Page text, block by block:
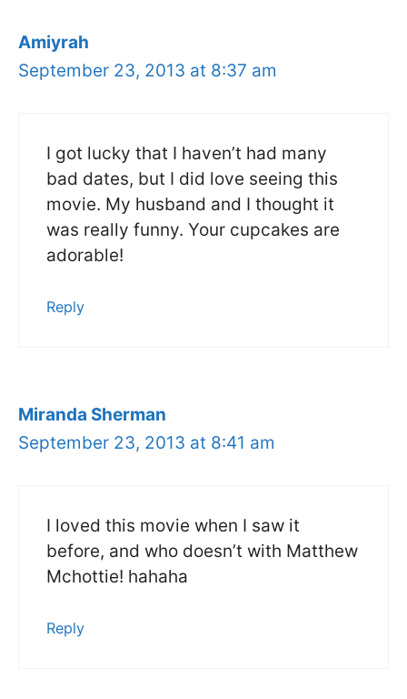
Amiyrah
September 23, 2013 at 8:37 am
I got lucky that I haven’t had many
bad dates, but I did love seeing this
movie. My husband and I thought it
was really funny. Your cupcakes are
adorable!
Reply
Miranda Sherman
September 23, 2013 at 8:41 am
I loved this movie when I saw it
before, and who doesn’t with Matthew
Mchottie! hahaha
Reply